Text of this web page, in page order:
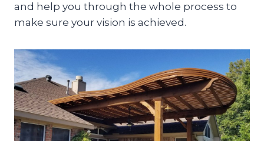
and help you through the whole process to
make sure your vision is achieved.